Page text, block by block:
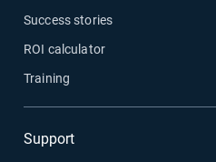
Success stories
ROI calculator
Training
Support